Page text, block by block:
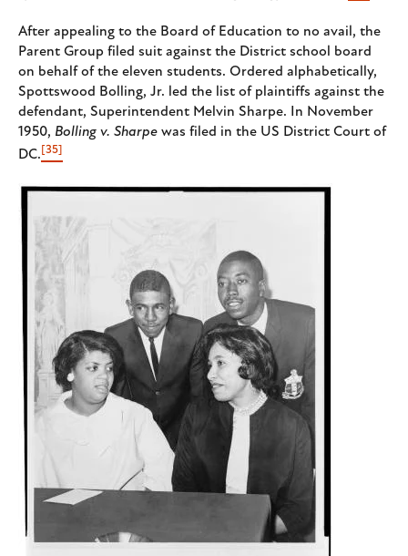
After appealing to the Board of Education to no avail, the
Parent Group filed suit against the District school board
on behalf of the eleven students. Ordered alphabetically,
Spottswood Bolling, Jr. led the list of plaintiffs against the
defendant, Superintendent Melvin Sharpe. In November
1950, Bolling v. Sharpe was filed in the US District Court of
DC. [35]